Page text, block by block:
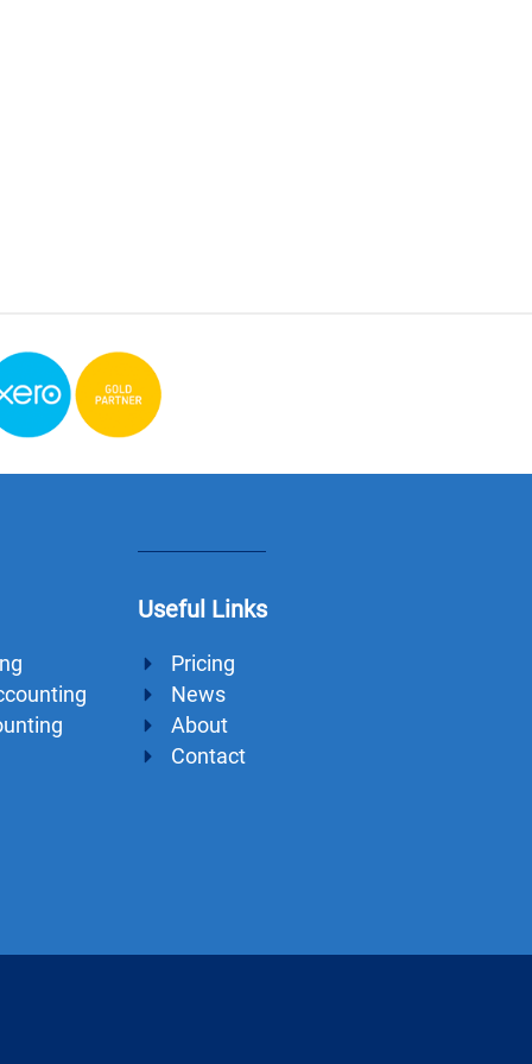
Useful Links
Pricing
News
About
Contact